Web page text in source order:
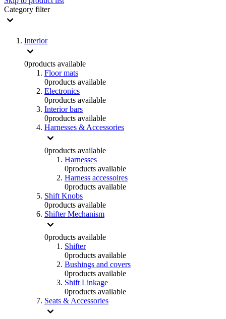
Category filter
Interior
0products available
Floor mats
0products available
Electronics
0products available
Interior bars
0products available
Harnesses & Accessories
0products available
Harnesses
0products available
Harness accessoires
0products available
Shift Knobs
0products available
Shifter Mechanism
0products available
Shifter
0products available
Bushings and covers
0products available
Shift Linkage
0products available
Seats & Accessories